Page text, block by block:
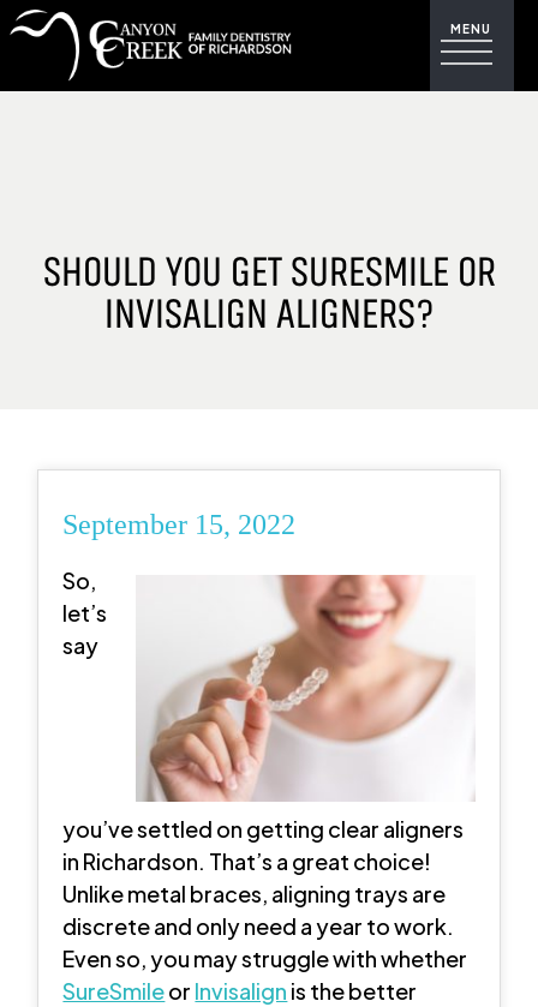
SHOULD YOU GET SURESMILE OR
INVISALIGN ALIGNERS?
September 15, 2022
So,
let’s
say
you’ve settled on getting clear aligners
in Richardson. That’s a great choice!
Unlike metal braces, aligning trays are
discrete and only need a year to work.
Even so, you may struggle with whether
SureSmileor Invisalign is the better